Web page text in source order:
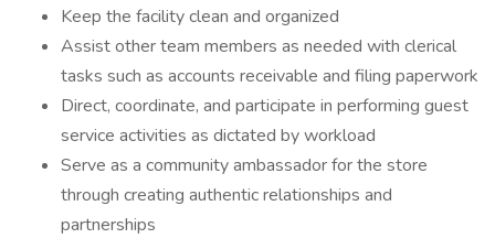
Keep the facility clean and organized
Assist other team members as needed with clerical
tasks such as accounts receivable and filing paperwork
Direct, coordinate, and participate in performing guest
service activities as dictated by workload
Serve as a community ambassador for the store
through creating authentic relationships and
partnerships